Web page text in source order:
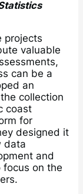
projects
valuable
can be a
an
collection
coast
for
designed it
data
and
focus on the